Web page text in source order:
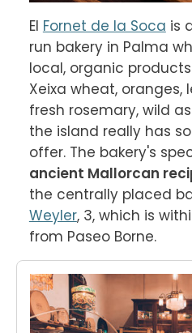
El Fornet de la Soca is
run bakery in Palma
local, organic
Xeixa wheat, oranges,
fresh rosemary, wild
the island really has
offer. The bakery's
ancient Mallorcan
the centrally placed
Weyler, 3, which is
from Paseo Borne.